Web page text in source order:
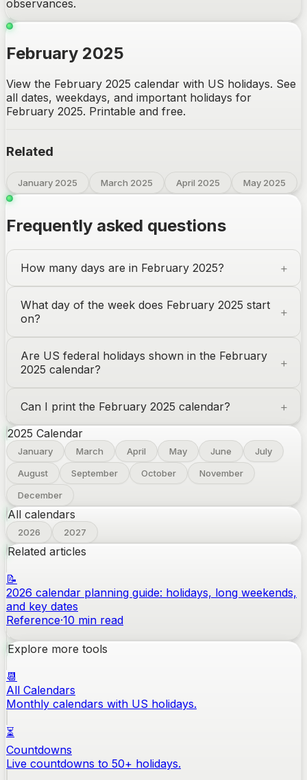
observances.
February 2025
View the February 2025 calendar with US holidays. See
all dates, weekdays, and important holidays for
February 2025. Printable and free.
Related
January 2025 March 2025 April 2025 May 2025
Frequently asked questions
How many days are in February 2025?
What day of the week does February 2025 start
on?
Are US federal holidays shown in the February
2025 calendar?
Can I print the February 2025 calendar?
2025 Calendar
January March April May June
July
August
September October
November
December
All calendars
2026 2027
Related articles
📝
2026 calendar planning guide: holidays, long weekends,
and key dates
Reference·10 min read
Explore more tools
📆
All Calendars
Monthly calendars with US holidays.
⏳
Countdowns
Live countdowns to 50+ holidays.